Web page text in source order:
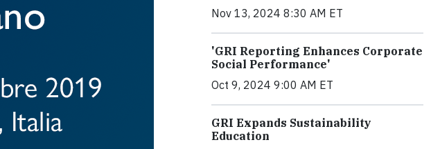
Nov 13, 2024 8:30 AM ET
'GRI Reporting Enhances Corporate
Social Performance'
Oct 9, 2024 9:00 AM ET
GRI Expands Sustainability
Education